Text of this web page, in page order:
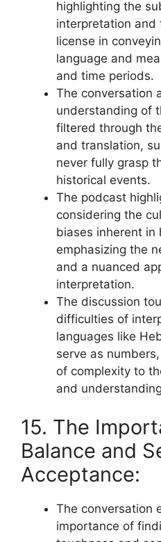
highlighting the
interpretation
license in
language and
and time periods.
The conversation
understanding of
filtered through
and translation,
never fully grasp
historical events.
The podcast
considering the
biases inherent in
emphasizing the
and a nuanced
interpretation.
The discussion
difficulties of
languages like
serve as
of complexity to
and
15. The
Balance and
Acceptance:
The conversation
importance of